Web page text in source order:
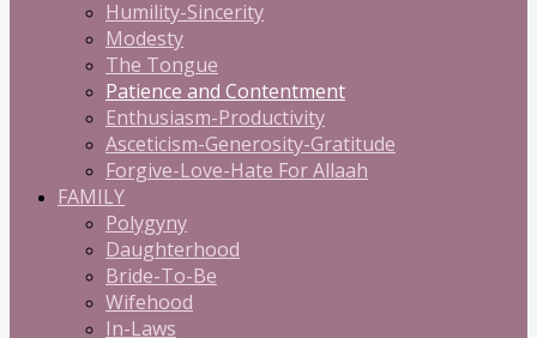
Humility-Sincerity
Modesty
The Tongue
Patience and Contentment
Enthusiasm-Productivity
Asceticism-Generosity-Gratitude
Forgive-Love-Hate For Allaah
FAMILY
Polygyny
Daughterhood
Bride-To-Be
Wifehood
In-Laws